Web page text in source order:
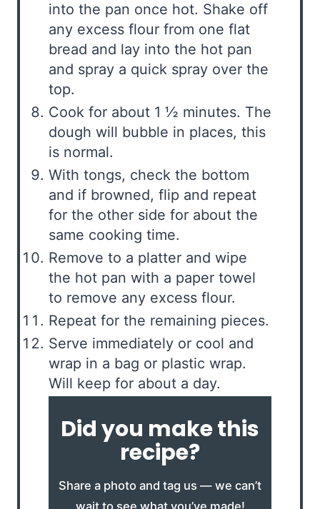
into the pan once hot. Shake off
any excess flour from one flat
bread and lay into the hot pan
and spray a quick spray over the
top.
Cook for about 1 ½ minutes. The
dough will bubble in places, this
is normal.
With tongs, check the bottom
and if browned, flip and repeat
for the other side for about the
same cooking time.
Remove to a platter and wipe
the hot pan with a paper towel
to remove any excess flour.
Repeat for the remaining pieces.
Serve immediately or cool and
wrap in a bag or plastic wrap.
Will keep for about a day.
Did you make this
recipe?
Share a photo and tag us — we can’t
wait to see what you’ve made!